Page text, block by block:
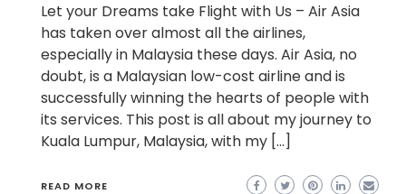
Let your Dreams take Flight with Us – Air Asia
has taken over almost all the airlines,
especially in Malaysia these days. Air Asia, no
doubt, is a Malaysian low-cost airline and is
successfully winning the hearts of people with
its services. This post is all about my journey to
Kuala Lumpur, Malaysia, with my […]
READ MORE